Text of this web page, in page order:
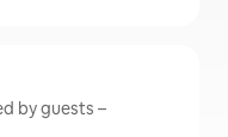
by guests –